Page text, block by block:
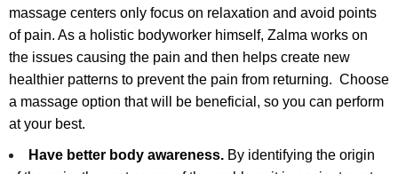
massage centers only focus on relaxation and avoid points
of pain. As a holistic bodyworker himself, Zalma works on
the issues causing the pain and then helps create new
healthier patterns to prevent the pain from returning. Choose
a massage option that will be beneficial, so you can perform
at your best.
Have better body awareness. By identifying the origin